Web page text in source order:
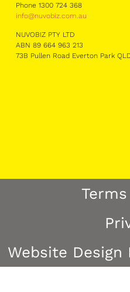
Phone 1300 724 368
info@nuvobiz.com.au
NUVOBIZ PTY LTD
ABN 89 664 963 213
73B Pullen Road Everton Park
Website Design